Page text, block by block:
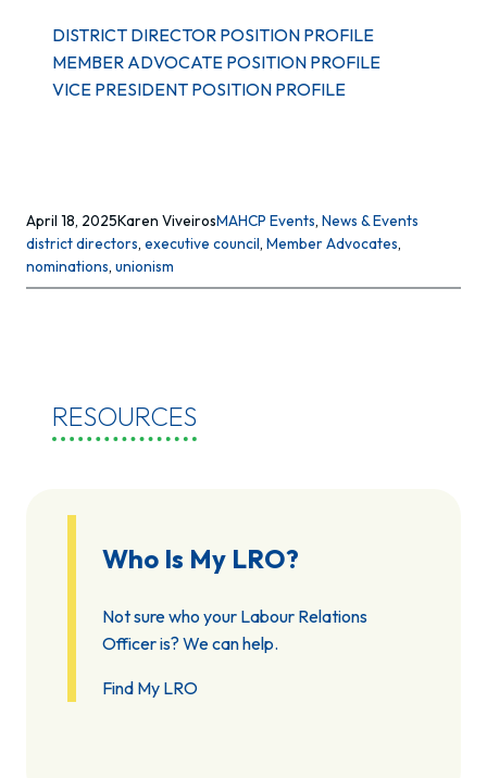
DISTRICT DIRECTOR POSITION PROFILE
MEMBER ADVOCATE POSITION PROFILE
VICE PRESIDENT POSITION PROFILE
April 18, 2025Karen ViveirosMAHCP Events, News & Events
district directors, executive council, Member Advocates
nominations, unionism
RESOURCES
Who Is My LRO?
Not sure who your Labour Relations
Officer is? We can help.
Find My LRO